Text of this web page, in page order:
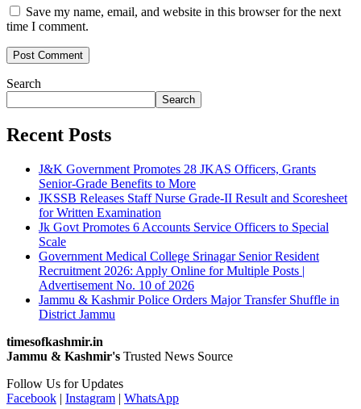
Save my name, email, and website in this browser for the next
time I comment.
Search
Search
Recent Posts
J&K Government Promotes 28 JKAS Officers, Grants
Senior-Grade Benefits to More
JKSSB Releases Staff Nurse Grade-II Result and Scoresheet
for Written Examination
Jk Govt Promotes 6 Accounts Service Officers to Special
Scale
Government Medical College Srinagar Senior Resident
Recruitment 2026: Apply Online for Multiple Posts |
Advertisement No. 10 of 2026
Jammu & Kashmir Police Orders Major Transfer Shuffle in
District Jammu
timesofkashmir.in
Jammu & Kashmir's Trusted News Source
Follow Us for Updates
Facebook | Instagram | WhatsApp